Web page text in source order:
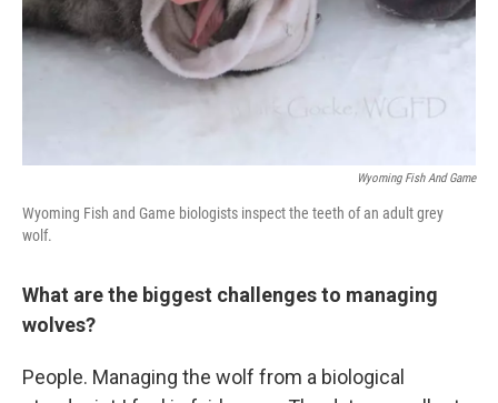
Wyoming Fish And Game
Wyoming Fish and Game biologists inspect the teeth of an adult grey
wolf.
What are the biggest challenges to managing
wolves?
People. Managing the wolf from a biological